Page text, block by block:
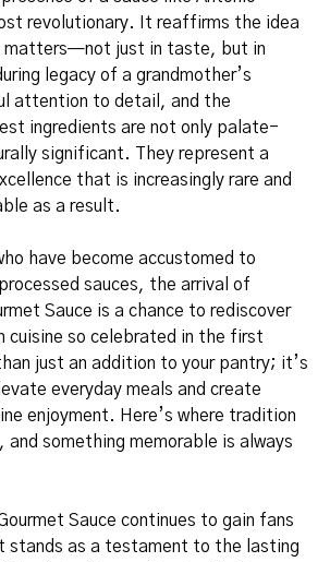
revolutionary. It reaffirms the idea
matters—not just in taste, but in
legacy of a grandmother’s
attention to detail, and the
ingredients are not only palate-
significant. They represent a
that is increasingly rare and
as a result.
have become accustomed to
sauces, the arrival of
Sauce is a chance to rediscover
cuisine so celebrated in the first
just an addition to your pantry; it’s
everyday meals and create
enjoyment. Here’s where tradition
and something memorable is always
Sauce continues to gain fans
stands as a testament to the lasting